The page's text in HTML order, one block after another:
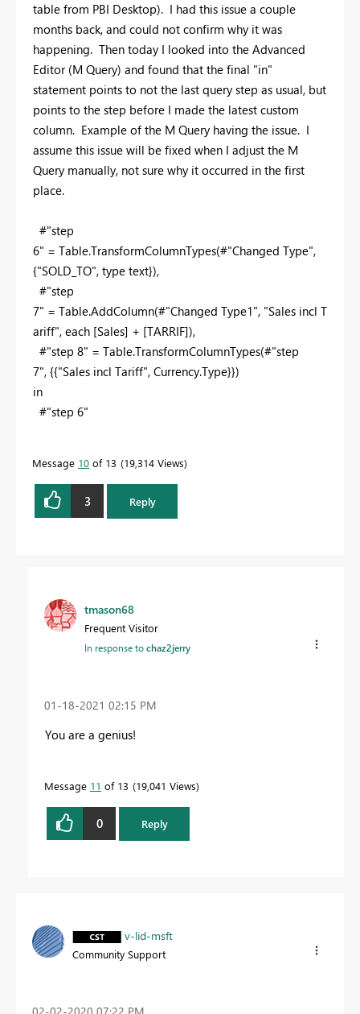
table from PBI Desktop). I had this issue a couple
months back, and could not confirm why it was
happening. Then today I looked into the Advanced
Editor (M Query) and found that the final "in"
statement points to not the last query step as usual, but
points to the step before I made the latest custom
column. Example of the M Query having the issue. I
assume this issue will be fixed when I adjust the M
Query manually, not sure why it occurred in the first
place.
#"step
6" = Table.TransformColumnTypes(#"Changed Type",
{"SOLD_TO", type text}),
#"step
7" = Table.AddColumn(#"Changed Type1", "Sales incl T
ariff", each [Sales] + [TARRIF]),
#"step 8" = Table.TransformColumnTypes(#"step
7", {{"Sales incl Tariff", Currency.Type}})
in
#"step 6"
Message 10 of 13 19,314 Views
3 Reply
tmason68
Frequent Visitor
In response tochaz2jerry
‎01-18-2021 02:15 PM
You are a genius!
Message 11 of 13 19,041 Views
0 Reply
v-lid-msft
Community Support